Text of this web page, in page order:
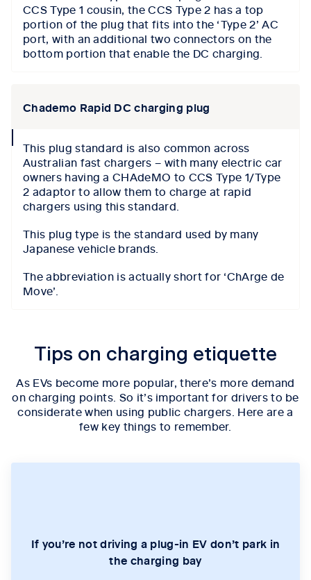
CCS Type 1 cousin, the CCS Type 2 has a top
portion of the plug that fits into the ‘Type 2’ AC
port, with an additional two connectors on the
bottom portion that enable the DC charging.
Chademo Rapid DC charging plug
iconThis plug standard is also common across
Australian fast chargers – with many electric car
owners having a CHAdeMO to CCS Type 1/Type
2 adaptor to allow them to charge at rapid
chargers using this standard.
This plug type is the standard used by many
Japanese vehicle brands.
The abbreviation is actually short for ‘ChArge de
Move’.
Tips on charging etiquette
As EVs become more popular, there’s more demand
on charging points. So it’s important for drivers to be
considerate when using public chargers. Here are a
few key things to remember.
If you’re not driving a plug-in EV don’t park in
the charging bay